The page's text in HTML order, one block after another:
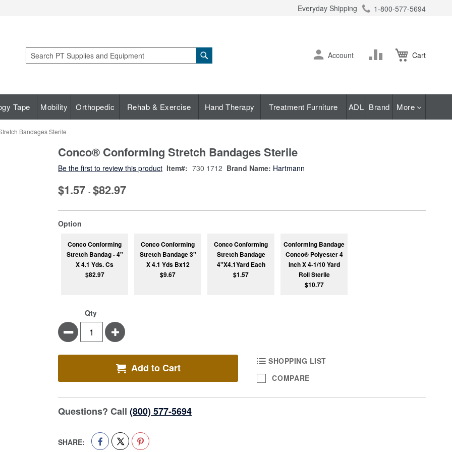
Everyday Shipping 1-800-577-5694
Search
Cart
Skip
to
Account
Change
Tape Mobility Orthopedic Rehab & Exercise Hand Therapy Treatment Furniture ADL Brand More
Bandages Sterile
Conco® Conforming Stretch Bandages Sterile
Brand Name: Hartmann
Be the first to review this product Item 730 1712
$1.57 - $82.97
Option
Conco Conforming
Stretch Bandag - 4"
X 4.1 Yds. Cs
$82.97
Conco Conforming
Stretch Bandage 3"
X 4.1 Yds Bx12
$9.67
Conco Conforming
Stretch Bandage
4"X4.1Yard Each
$1.57
Conforming Bandage
Conco® Polyester 4
Inch X 4-1/10 Yard
Roll Sterile
$10.77
Qty
Minus Plus
Add to Cart
SHOPPING LIST
COMPARE
Questions? Call (800) 577-5694
SHARE: